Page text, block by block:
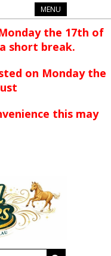
MENU
the 17th of
short break.
on Monday the
this may